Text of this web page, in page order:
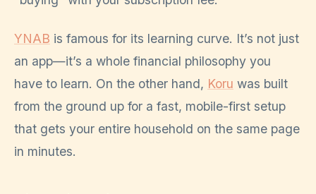
YNAB is famous for its learning curve. It’s not just
an app—it’s a whole financial philosophy you
have to learn. On the other hand, Koru was built
from the ground up for a fast, mobile-first setup
that gets your entire household on the same page
in minutes.